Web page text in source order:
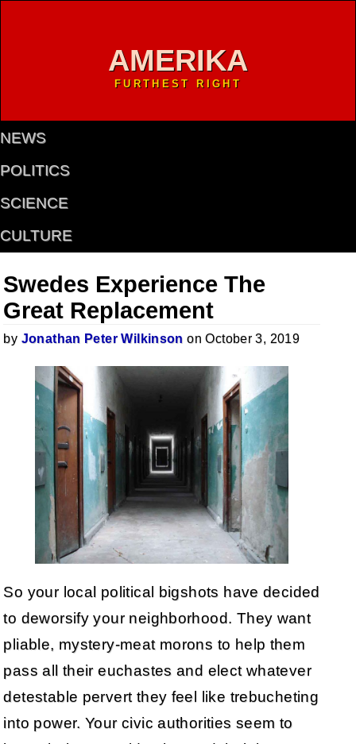
AMERIKA
FURTHEST RIGHT
NEWS
POLITICS
SCIENCE
CULTURE
Swedes Experience The
Great Replacement
by Jonathan Peter Wilkinson on October 3, 2019
So your local political bigshots have decided
to deworsify your neighborhood. They want
pliable, mystery-meat morons to help them
pass all their euchastes and elect whatever
detestable pervert they feel like trebucheting
into power. Your civic authorities seem to